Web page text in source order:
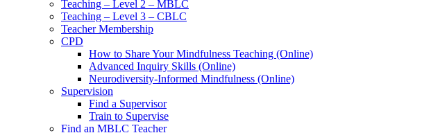
Teaching – Level 2 – MBLC
Teaching – Level 3 – CBLC
Teacher Membership
CPD
How to Share Your Mindfulness Teaching (Online)
Advanced Inquiry Skills (Online)
Neurodiversity-Informed Mindfulness (Online)
Supervision
Find a Supervisor
Train to Supervise
Find an MBLC Teacher